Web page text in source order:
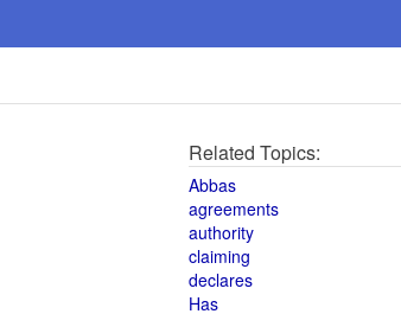
Related Topics:
Abbas
agreements
authority
claiming
declares
Has